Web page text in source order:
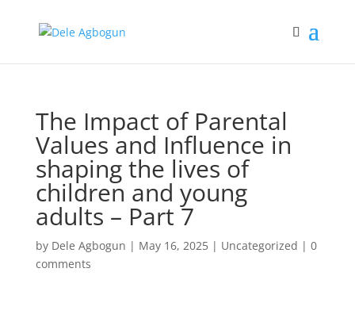
The Impact of Parental
Values and Influence in
shaping the lives of
children and young
adults – Part 7
by Dele Agbogun | May 16, 2025| Uncategorized | 0
comments